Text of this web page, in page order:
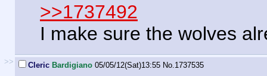
>>1737492
I make sure the wolves
>> Cleric Bardigiano 05/05/12(Sat)13:55 No. 1737535